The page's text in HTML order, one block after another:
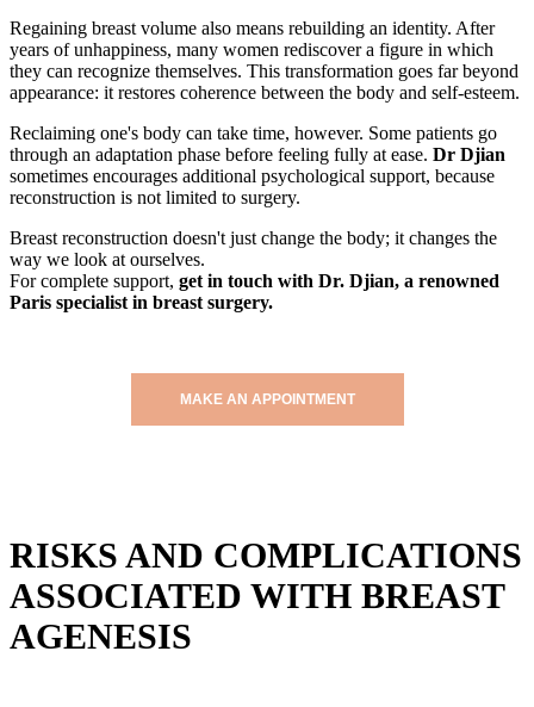
Regaining breast volume also means rebuilding an identity. After
years of unhappiness, many women rediscover a figure in which
they can recognize themselves. This transformation goes far beyond
appearance: it restores coherence between the body and self-esteem.
Reclaiming one's body can take time, however. Some patients go
through an adaptation phase before feeling fully at ease. Dr Djian
sometimes encourages additional psychological support, because
reconstruction is not limited to surgery.
Breast reconstruction doesn't just change the body; it changes the
way we look at ourselves.
For complete support, get in touch with Dr. Djian, a renowned
Paris specialist in breast surgery.
MAKE AN APPOINTMENT
RISKS AND COMPLICATIONS
ASSOCIATED WITH BREAST
AGENESIS